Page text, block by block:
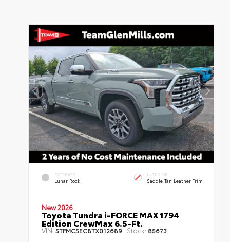
EXTERIOR
Lunar Rock
INTERIOR
Saddle Tan Leather Trim
New 2026
Toyota Tundra i-FORCE MAX 1794
Edition CrewMax 6.5-Ft.
VIN:5TFMC5EC8TX012689 Stock: 85673